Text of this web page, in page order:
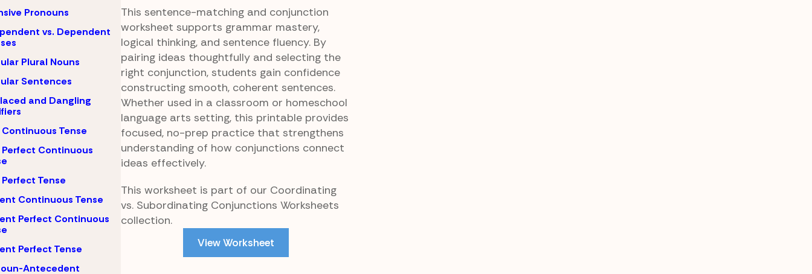
Pronouns
vs. Dependent
Plural Nouns
Sentences
and Dangling
Tense
Perfect Continuous
Tense
Continuous Tense
Perfect Continuous
Perfect Tense
Antecedent
This sentence-matching and conjunction
worksheet supports grammar mastery,
logical thinking, and sentence fluency. By
pairing ideas thoughtfully and selecting the
right conjunction, students gain confidence
constructing smooth, coherent sentences.
Whether used in a classroom or homeschool
language arts setting, this printable provides
focused, no-prep practice that strengthens
understanding of how conjunctions connect
ideas effectively.
This worksheet is part of our Coordinating
vs. Subordinating Conjunctions Worksheets
collection.
View Worksheet